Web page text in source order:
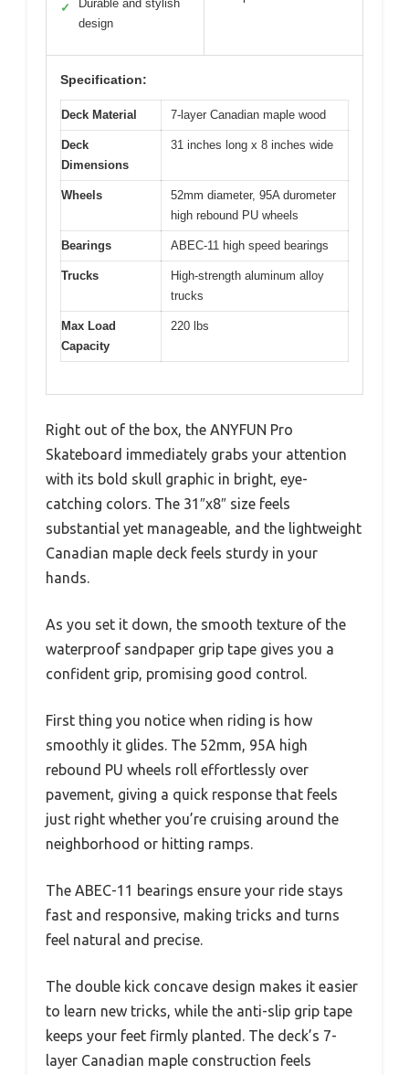
✓
Durable and stylish
design
Specification:
Deck Material 7-layer Canadian maple wood
Deck
Dimensions
31 inches long x 8 inches wide
Wheels
52mm diameter, 95A durometer
high rebound PU wheels
Bearings ABEC-11 high speed bearings
Trucks
High-strength aluminum alloy
trucks
Max Load
Capacity
220 lbs
Right out of the box, the ANYFUN Pro
Skateboard immediately grabs your attention
with its bold skull graphic in bright, eye-
catching colors. The 31″x8″ size feels
substantial yet manageable, and the lightweight
Canadian maple deck feels sturdy in your
hands.
As you set it down, the smooth texture of the
waterproof sandpaper grip tape gives you a
confident grip, promising good control.
First thing you notice when riding is how
smoothly it glides. The 52mm, 95A high
rebound PU wheels roll effortlessly over
pavement, giving a quick response that feels
just right whether you’re cruising around the
neighborhood or hitting ramps.
The ABEC-11 bearings ensure your ride stays
fast and responsive, making tricks and turns
feel natural and precise.
The double kick concave design makes it easier
to learn new tricks, while the anti-slip grip tape
keeps your feet firmly planted. The deck’s 7-
layer Canadian maple construction feels